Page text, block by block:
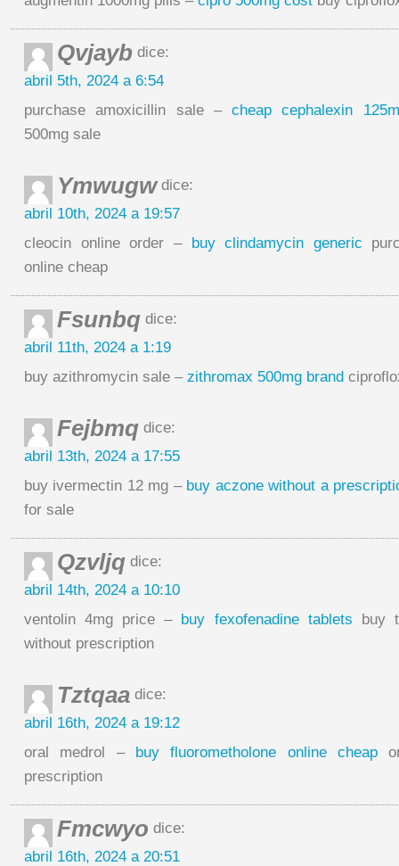
Qvjayb dice:
abril 5th, 2024 a 6:54
purchase amoxicillin sale – cheap cephalexin
500mg sale
Ymwugwdice:
abril 10th, 2024 a 19:57
cleocin online order – buy clindamycin generic
online cheap
Fsunbq dice:
abril 11th, 2024 a 1:19
buy azithromycin sale – zithromax 500mg brand
Fejbmq dice:
abril 13th, 2024 a 17:55
buy ivermectin 12 mg – buy aczone without a
for sale
Qzvljq dice:
abril 14th, 2024 a 10:10
ventolin 4mg price – buy fexofenadine tablets buy
without prescription
Tztqaa dice:
abril 16th, 2024 a 19:12
oral medrol – buy fluorometholone online cheap
prescription
Fmcwyo dice:
abril 16th, 2024 a 20:51